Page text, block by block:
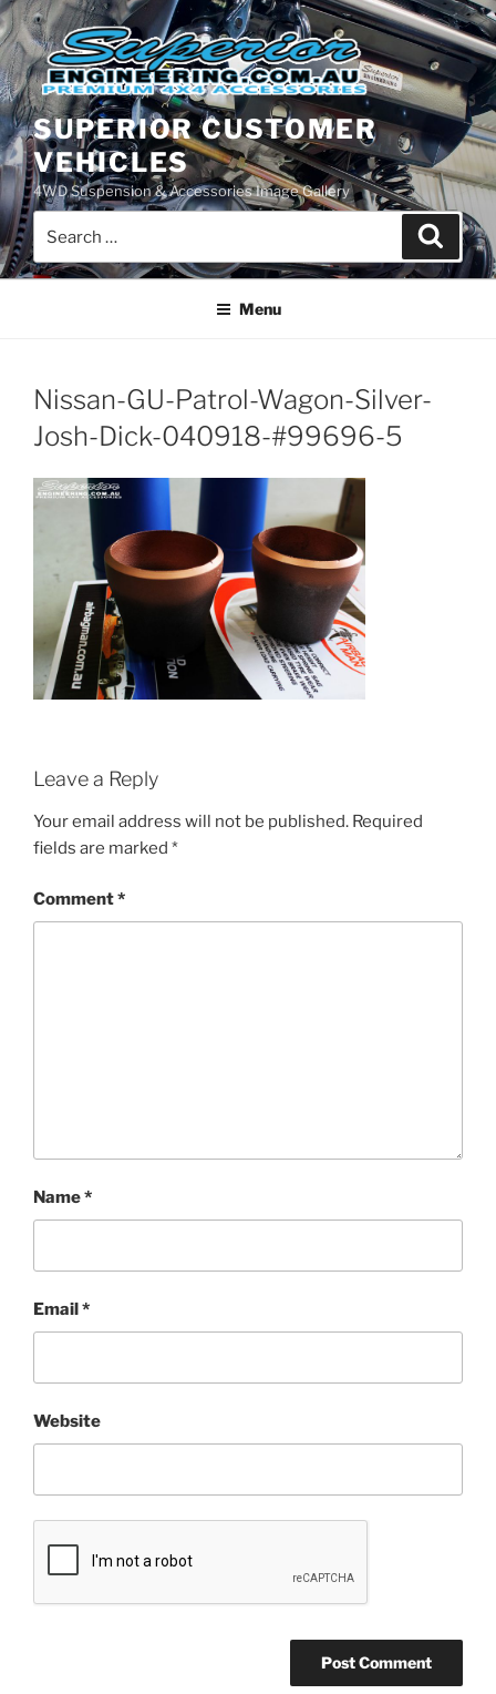
Skip
to
content
SUPERIOR CUSTOMER
VEHICLES
4WD Suspension & Accessories Image Gallery
for:
Search
Menu
Nissan-GU-Patrol-Wagon-Silver-
Josh-Dick-040918-#99696-5
Leave a Reply
Your email address will not be published. Required
fields are marked *
Comment*
Name*
Email *
Website